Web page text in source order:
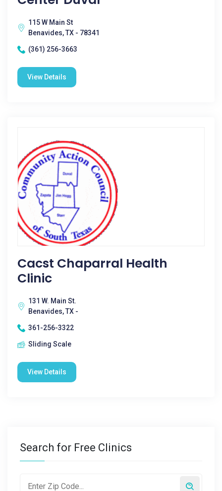
115 W Main St
Benavides, TX - 78341
(361) 256-3663
View Details
Cacst Chaparral Health
Clinic
131 W. Main St.
Benavides, TX -
361-256-3322
Sliding Scale
View Details
Search for Free Clinics